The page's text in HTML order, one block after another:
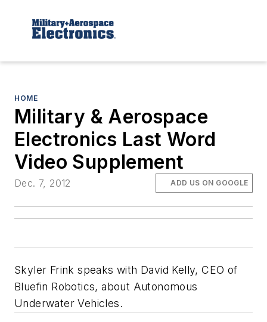
HOME
Military & Aerospace
Electronics Last Word
Video Supplement
Dec. 7, 2012 ADD US ON GOOGLE
Skyler Frink speaks with David Kelly, CEO of
Bluefin Robotics, about Autonomous
Underwater Vehicles.